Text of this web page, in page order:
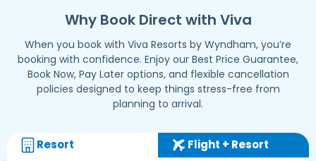
Why Book Direct with Viva
When you book with Viva Resorts by Wyndham, you’re
booking with confidence. Enjoy our Best Price Guarantee,
Book Now, Pay Later options, and flexible cancellation
policies designed to keep things stress-free from
planning to arrival.
Resort Flight + Resort